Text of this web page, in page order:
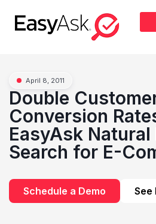
April 8, 2011
Double
Conversion
EasyAsk
Search for E-
Schedule a Demo See